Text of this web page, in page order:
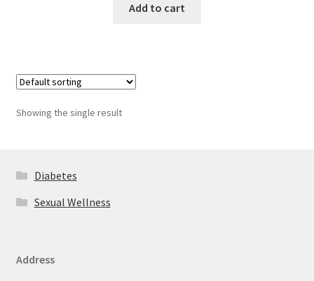
Add to cart
Showing the single result
Diabetes
Sexual Wellness
Address